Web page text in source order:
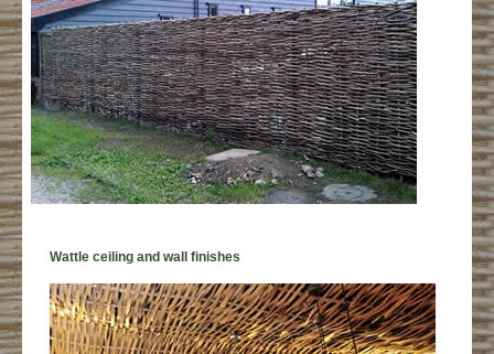
Wattle ceiling and wall finishes